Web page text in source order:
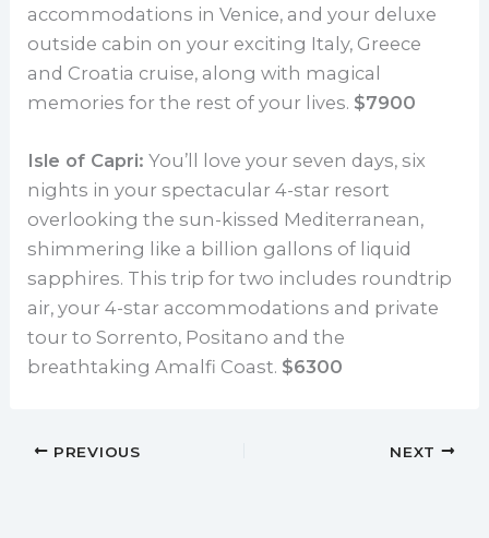
accommodations in Venice, and your deluxe
outside cabin on your exciting Italy, Greece
and Croatia cruise, along with magical
memories for the rest of your lives. $7900
Isle of Capri: You’ll love your seven days, six
nights in your spectacular 4-star resort
overlooking the sun-kissed Mediterranean,
shimmering like a billion gallons of liquid
sapphires. This trip for two includes roundtrip
air, your 4-star accommodations and private
tour to Sorrento, Positano and the
breathtaking Amalfi Coast. $6300
PREVIOUS NEXT